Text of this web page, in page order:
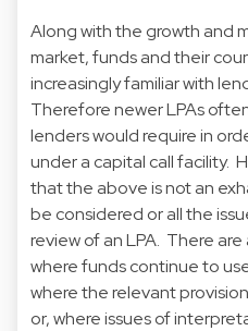
Along with the growth and
market, funds and their
increasingly familiar with
Therefore newer LPAs
lenders would require in
under a capital call facility.
that the above is not an
be considered or all the
review of an LPA. There
where funds continue to
where the relevant
or, where issues of